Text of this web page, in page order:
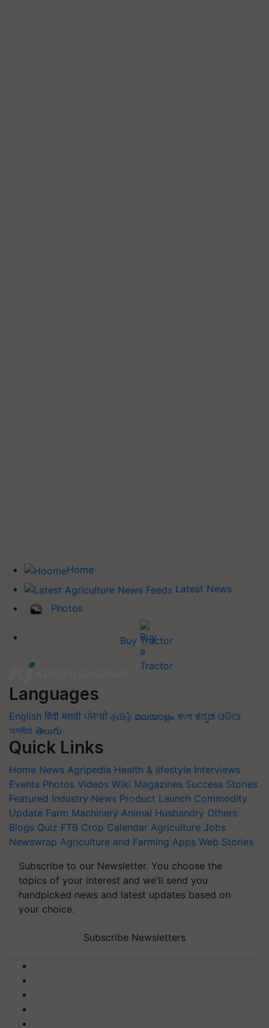
Home
Latest News
Photos
Buy Tractor
Languages
English हिंदी मराठी ਪੰਜਾਬੀ தமிழ் മലയാളം বাংলা ಕನ್ನಡ ଓଡିଆ
অসমীয়া తెలుగు
Quick Links
Home News Agripedia Health & lifestyle Interviews
Events Photos Videos Wiki Magazines Success Stories
Featured Industry News Product Launch Commodity
Update Farm Machinery Animal Husbandry Others
Blogs Quiz FTB Crop Calendar Agriculture Jobs
Newswrap Agriculture and Farming Apps Web Stories
Subscribe to our Newsletter. You choose the
topics of your interest and we'll send you
handpicked news and latest updates based on
your choice.
Subscribe Newsletters